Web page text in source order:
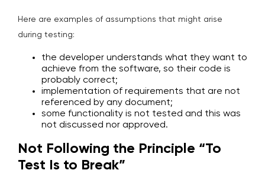
Here are examples of assumptions that might arise
during testing:
the developer understands what they want to
achieve from the software, so their code is
probably correct;
implementation of requirements that are not
referenced by any document;
some functionality is not tested and this was
not discussed nor approved.
Not Following the Principle “To
Test Is to Break”